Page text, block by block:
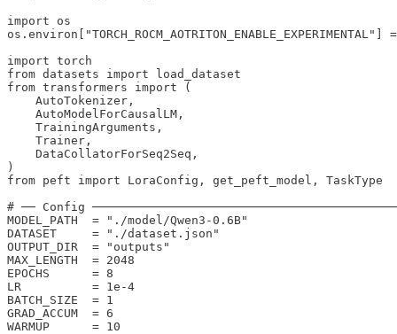
import os
import torch
from datasets import load_dataset
from transformers import (
    AutoTokenizer,
    AutoModelForCausalLM,
    TrainingArguments,
    Trainer,
    DataCollatorForSeq2Seq,
)
from peft import LoraConfig, get_peft_model, TaskType
# ── Config
MODEL_PATH  = "./model/Qwen3-0.6B"
DATASET     = "./dataset.json"
OUTPUT_DIR  = "outputs"
MAX_LENGTH  = 2048
EPOCHS      = 8
LR          = 1e-4
BATCH_SIZE  = 1
GRAD_ACCUM  = 6
WARMUP      = 10